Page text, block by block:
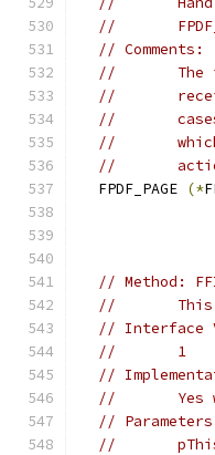
//
// Comments:
//       The
//
//
//       which
//
  FPDF_PAGE
(*
// Method:
//       This
// Interface
//       1
//
//       Yes
//
//